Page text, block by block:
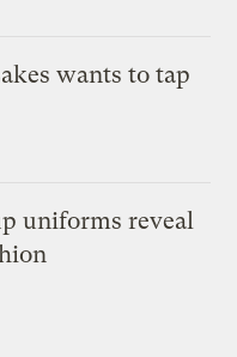
wants to tap
uniforms reveal